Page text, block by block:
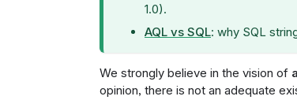
1.0).
AQL vs SQL: why SQL
We strongly believe in the vision of
opinion, there is not an adequate